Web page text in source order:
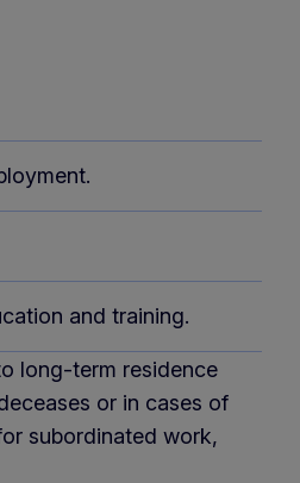
and training.
long-term residence
or in cases of
subordinated work,